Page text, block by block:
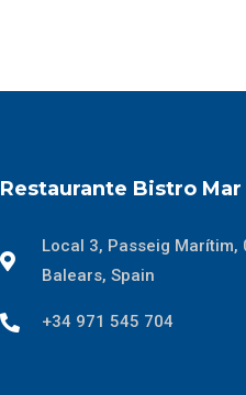
Restaurante Bistro
Local 3, Passeig
Balears, Spain
+34 971 545 704